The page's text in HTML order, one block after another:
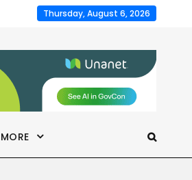
Thursday, August 6, 2026
MORE